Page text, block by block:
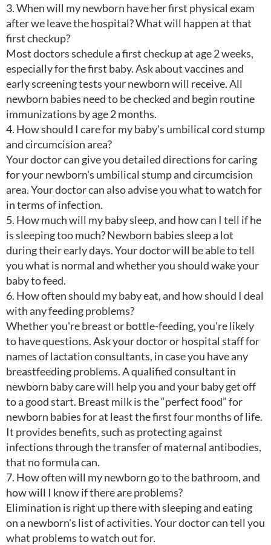
3. When will my newborn have her first physical exam
after we leave the hospital? What will happen at that
first checkup?
Most doctors schedule a first checkup at age 2 weeks,
especially for the first baby. Ask about vaccines and
early screening tests your newborn will receive. All
newborn babies need to be checked and begin routine
immunizations by age 2 months.
4. How should I care for my baby's umbilical cord stump
and circumcision area?
Your doctor can give you detailed directions for caring
for your newborn's umbilical stump and circumcision
area. Your doctor can also advise you what to watch for
in terms of infection.
5. How much will my baby sleep, and how can I tell if he
is sleeping too much? Newborn babies sleep a lot
during their early days. Your doctor will be able to tell
you what is normal and whether you should wake your
baby to feed.
6. How often should my baby eat, and how should I deal
with any feeding problems?
Whether you're breast or bottle-feeding, you're likely
to have questions. Ask your doctor or hospital staff for
names of lactation consultants, in case you have any
breastfeeding problems. A qualified consultant in
newborn baby care will help you and your baby get off
to a good start. Breast milk is the “perfect food” for
newborn babies for at least the first four months of life.
It provides benefits, such as protecting against
infections through the transfer of maternal antibodies,
that no formula can.
7. How often will my newborn go to the bathroom, and
how will I know if there are problems?
Elimination is right up there with sleeping and eating
on a newborn's list of activities. Your doctor can tell you
what problems to watch out for.